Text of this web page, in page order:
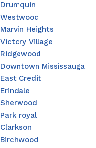
Drumquin
Westwood
Marvin Heights
Victory Village
Ridgewood
Downtown Mississauga
East Credit
Erindale
Sherwood
Park royal
Clarkson
Birchwood